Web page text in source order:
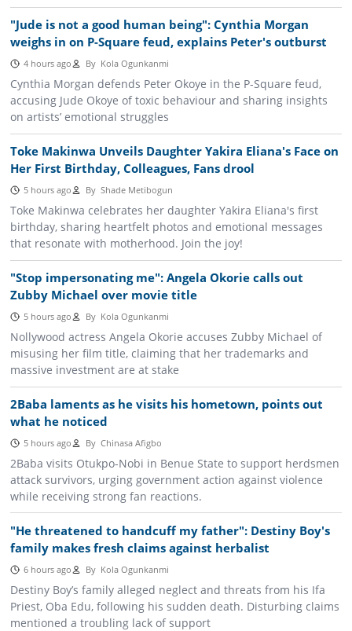
"Jude is not a good human being": Cynthia Morgan
weighs in on P-Square feud, explains Peter's outburst
4 hours ago ByKola Ogunkanmi
Cynthia Morgan defends Peter Okoye in the P-Square feud,
accusing Jude Okoye of toxic behaviour and sharing insights
on artists’ emotional struggles
Toke Makinwa Unveils Daughter Yakira Eliana's Face on
Her First Birthday, Colleagues, Fans drool
5 hours ago ByShade Metibogun
Toke Makinwa celebrates her daughter Yakira Eliana's first
birthday, sharing heartfelt photos and emotional messages
that resonate with motherhood. Join the joy!
"Stop impersonating me": Angela Okorie calls out
Zubby Michael over movie title
5 hours ago ByKola Ogunkanmi
Nollywood actress Angela Okorie accuses Zubby Michael of
misusing her film title, claiming that her trademarks and
massive investment are at stake
2Baba laments as he visits his hometown, points out
what he noticed
5 hours ago ByChinasa Afigbo
2Baba visits Otukpo-Nobi in Benue State to support herdsmen
attack survivors, urging government action against violence
while receiving strong fan reactions.
"He threatened to handcuff my father": Destiny Boy's
family makes fresh claims against herbalist
6 hours ago ByKola Ogunkanmi
Destiny Boy’s family alleged neglect and threats from his Ifa
Priest, Oba Edu, following his sudden death. Disturbing claims
mentioned a troubling lack of support